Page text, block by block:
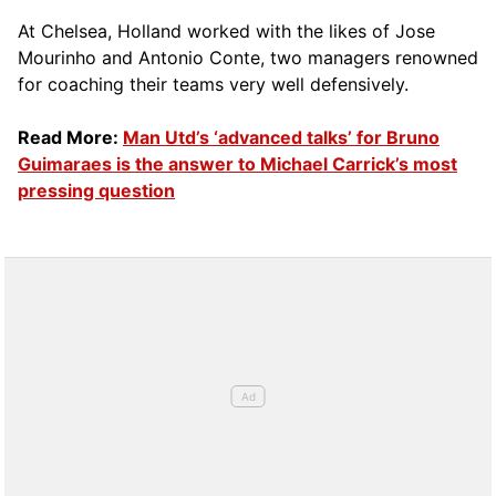
At Chelsea, Holland worked with the likes of Jose
Mourinho and Antonio Conte, two managers renowned
for coaching their teams very well defensively.
Read More: Man Utd’s ‘advanced talks’ for Bruno
Guimaraes is the answer to Michael Carrick’s most
pressing question